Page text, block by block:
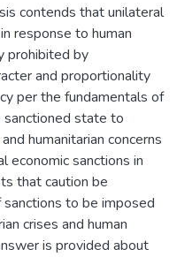
contends that unilateral
response to human
prohibited by
and proportionality
per the fundamentals of
sanctioned state to
humanitarian concerns
economic sanctions in
that caution be
to be imposed
crises and human
is provided about